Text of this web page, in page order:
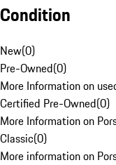
Condition
New(0)
Pre-Owned(0)
More Information on
Certified Pre-Owned(0)
More Information on
Classic(0)
More information on